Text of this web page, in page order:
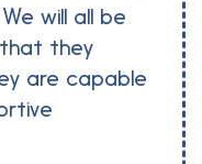
will all be
they
are capable